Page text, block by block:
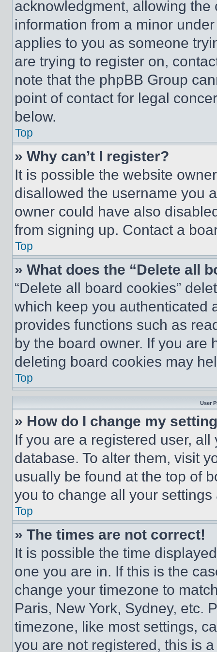
acknowledgment, allowing
information from a minor
applies to you as someone
are trying to register on,
note that the phpBB Group
point of contact for legal
below.
Top
» Why can’t I register?
It is possible the website
disallowed the username you
owner could have also
from signing up. Contact a
Top
» What does the “Delete all
“Delete all board cookies”
which keep you authenticated
provides functions such as
by the board owner. If you are
deleting board cookies may
Top
User
» How do I change my
If you are a registered user,
database. To alter them, visit
usually be found at the top of
you to change all your
Top
» The times are not correct!
It is possible the time
one you are in. If this is the
change your timezone to
Paris, New York, Sydney, etc.
timezone, like most settings,
you are not registered, this is